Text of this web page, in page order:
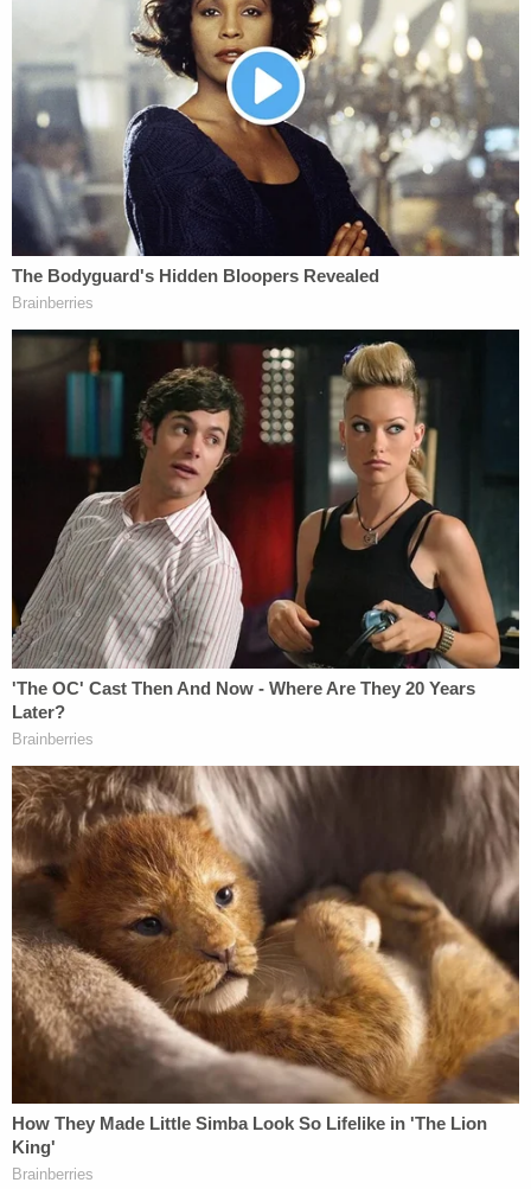
court to pause its review of the case pending
additional proceedings on the evidence matters
the defense wishes to put into question.
"Mr. Raniere now moves this Court, by and through
his counsel, to hold this appeal in abeyance to
allow for the resolution of the two pending Rule 33
matters as there exists clear, substantive
constitutional injuries uncovered by new evidence
that may render appellate review unnecessary or
at the very least will clarify the issues for this Court
to resolve," the Thursday morning motion reads.
The motion then points to "complex and technical
newly discovered evidence finding manually
altered digital evidence" in the underlying criminal
prosecution. It calls the issues "significant and
weighty" and alleges "the use of false testimony by
the government to obtain a tainted conviction of
Mr. Raniere."
The filing also points to what it calls "newly
discovered information that the government,in the
eleventh hour of trial
FBI witness, whose testimony would have